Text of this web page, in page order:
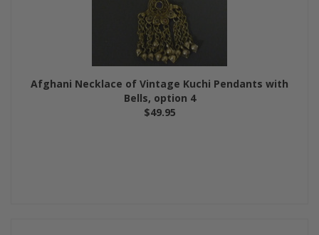
Afghani Necklace of Vintage Kuchi Pendants with
Bells, option 4
$49.95